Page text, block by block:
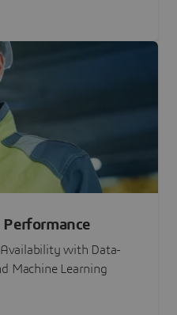
with Data-
Machine Learning